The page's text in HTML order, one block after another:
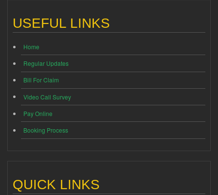
USEFUL LINKS
Home
Regular Updates
Bill For Claim
Video Call Survey
Pay Online
Booking Process
QUICK LINKS